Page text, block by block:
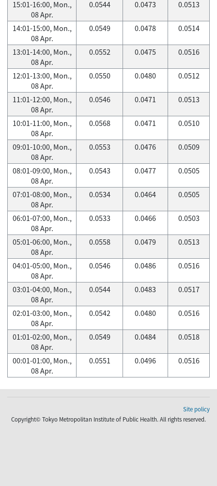
15:01-16:00, Mon.,
08 Apr.
0.0544 0.0473 0.0513
14:01-15:00, Mon.,
08 Apr.
0.0549 0.0478 0.0514
13:01-14:00, Mon.,
08 Apr.
0.0552 0.0475 0.0516
12:01-13:00, Mon.,
08 Apr.
0.0550 0.0480 0.0512
11:01-12:00, Mon.,
08 Apr.
0.0546 0.0471 0.0513
10:01-11:00, Mon.,
08 Apr.
0.0568 0.0471 0.0510
09:01-10:00, Mon.,
08 Apr.
0.0553 0.0476 0.0509
08:01-09:00, Mon.,
08 Apr.
0.0543 0.0477 0.0505
07:01-08:00, Mon.,
08 Apr.
0.0534 0.0464 0.0505
06:01-07:00, Mon.,
08 Apr.
0.0533 0.0466 0.0503
05:01-06:00, Mon.,
08 Apr.
0.0558 0.0479 0.0513
04:01-05:00, Mon.,
08 Apr.
0.0546 0.0486 0.0516
03:01-04:00, Mon.,
08 Apr.
0.0544 0.0483 0.0517
02:01-03:00, Mon.,
08 Apr.
0.0542 0.0480 0.0516
01:01-02:00, Mon.,
08 Apr.
0.0549 0.0484 0.0518
00:01-01:00, Mon.,
08 Apr.
0.0551 0.0496 0.0516
Site policy
Copyright© Tokyo Metropolitan Institute of Public Health. All rights reserved.